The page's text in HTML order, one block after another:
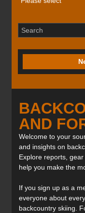
AND
Welcome to your
and insights on
Explore reports,
help you make the
If you sign up as a
everyone about
backcountry skiing.